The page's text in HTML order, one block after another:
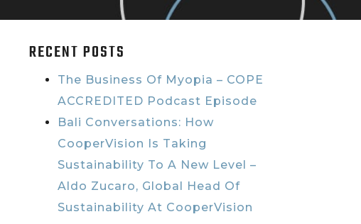
RECENT POSTS
The Business Of Myopia – COPE
ACCREDITED Podcast Episode
Bali Conversations: How
CooperVision Is Taking
Sustainability To A New Level –
Aldo Zucaro, Global Head Of
Sustainability At CooperVision